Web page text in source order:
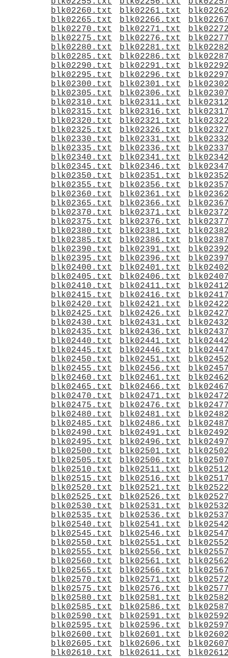
blk02260.txt
blk02261.txt
blk02265.txt
blk02266.txt
blk02270.txt
blk02271.txt
blk02275.txt
blk02276.txt
blk02280.txt
blk02281.txt
blk02285.txt
blk02286.txt
blk02290.txt
blk02291.txt
blk02295.txt
blk02296.txt
blk02300.txt
blk02301.txt
blk02305.txt
blk02306.txt
blk02310.txt
blk02311.txt
blk02315.txt
blk02316.txt
blk02320.txt
blk02321.txt
blk02325.txt
blk02326.txt
blk02330.txt
blk02331.txt
blk02335.txt
blk02336.txt
blk02340.txt
blk02341.txt
blk02345.txt
blk02346.txt
blk02350.txt
blk02351.txt
blk02355.txt
blk02356.txt
blk02360.txt
blk02361.txt
blk02365.txt
blk02366.txt
blk02370.txt
blk02371.txt
blk02375.txt
blk02376.txt
blk02380.txt
blk02381.txt
blk02385.txt
blk02386.txt
blk02390.txt
blk02391.txt
blk02395.txt
blk02396.txt
blk02400.txt
blk02401.txt
blk02405.txt
blk02406.txt
blk02410.txt
blk02411.txt
blk02415.txt
blk02416.txt
blk02420.txt
blk02421.txt
blk02425.txt
blk02426.txt
blk02430.txt
blk02431.txt
blk02435.txt
blk02436.txt
blk02440.txt
blk02441.txt
blk02445.txt
blk02446.txt
blk02450.txt
blk02451.txt
blk02455.txt
blk02456.txt
blk02460.txt
blk02461.txt
blk02465.txt
blk02466.txt
blk02470.txt
blk02471.txt
blk02475.txt
blk02476.txt
blk02480.txt
blk02481.txt
blk02485.txt
blk02486.txt
blk02490.txt
blk02491.txt
blk02495.txt
blk02496.txt
blk02500.txt
blk02501.txt
blk02505.txt
blk02506.txt
blk02510.txt
blk02511.txt
blk02515.txt
blk02516.txt
blk02520.txt
blk02521.txt
blk02525.txt
blk02526.txt
blk02530.txt
blk02531.txt
blk02535.txt
blk02536.txt
blk02540.txt
blk02541.txt
blk02545.txt
blk02546.txt
blk02550.txt
blk02551.txt
blk02555.txt
blk02556.txt
blk02560.txt
blk02561.txt
blk02565.txt
blk02566.txt
blk02570.txt
blk02571.txt
blk02575.txt
blk02576.txt
blk02580.txt
blk02581.txt
blk02585.txt
blk02586.txt
blk02590.txt
blk02591.txt
blk02595.txt
blk02596.txt
blk02600.txt
blk02601.txt
blk02605.txt
blk02606.txt
blk02610.txt
blk02611.txt